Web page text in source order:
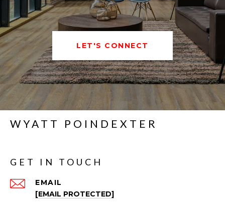
LET'S CONNECT
WYATT POINDEXTER
GET IN TOUCH
EMAIL
[EMAIL PROTECTED]